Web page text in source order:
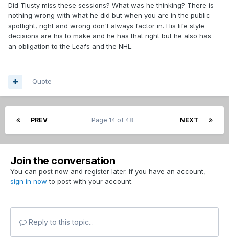
Did Tlusty miss these sessions? What was he thinking? There is
nothing wrong with what he did but when you are in the public
spotlight, right and wrong don't always factor in. His life style
decisions are his to make and he has that right but he also has
an obligation to the Leafs and the NHL.
Quote
PREV NEXT
Page 14 of 48
Join the conversation
You can post now and register later. If you have an account,
sign in now to post with your account.
Reply to this topic...